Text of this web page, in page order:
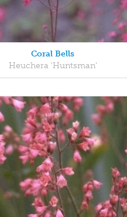
Coral Bells
Heuchera 'Huntsman'